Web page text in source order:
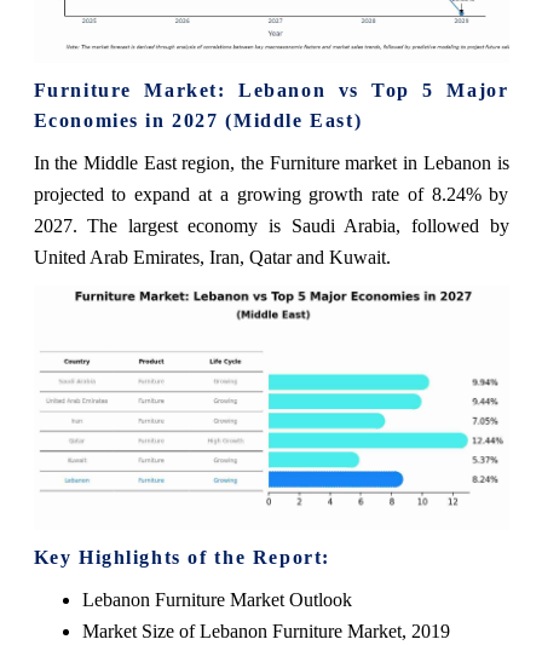
Furniture Market: Lebanon vs Top 5 Major
Economies in 2027 (Middle East)
In the Middle East region, the Furniture market in Lebanon is
projected to expand at a growing growth rate of 8.24% by
2027. The largest economy is Saudi Arabia, followed by
United Arab Emirates, Iran, Qatar and Kuwait.
Key Highlights of the Report:
Lebanon Furniture Market Outlook
Market Size of Lebanon Furniture Market, 2019